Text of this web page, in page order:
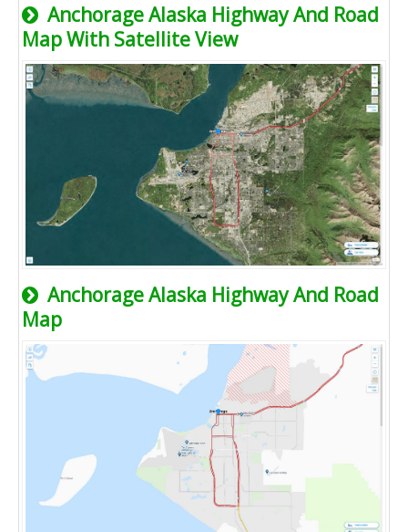
Anchorage Alaska Highway And Road
Map With Satellite View
Anchorage Alaska Highway And Road
Map